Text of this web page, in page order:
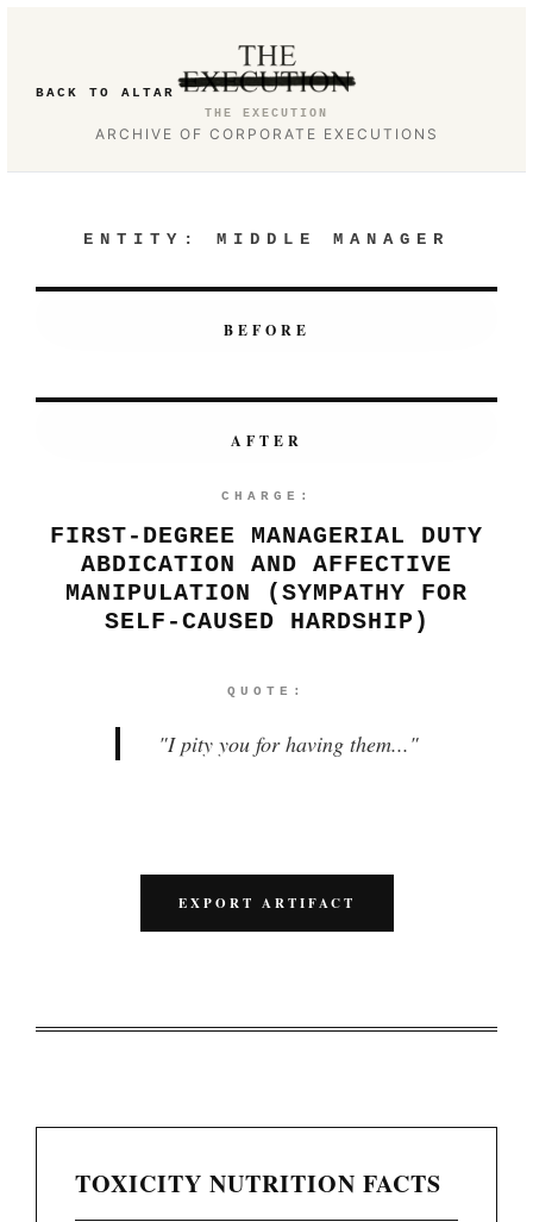
BACK TO ALTAR
THE EXECUTION
ARCHIVE OF CORPORATE EXECUTIONS
ENTITY: MIDDLE MANAGER
BEFORE
AFTER
CHARGE:
FIRST-DEGREE MANAGERIAL DUTY
ABDICATION AND AFFECTIVE
MANIPULATION (SYMPATHY FOR
SELF-CAUSED HARDSHIP)
QUOTE:
"I pity you for having them..."
EXPORT ARTIFACT
TOXICITY NUTRITION FACTS